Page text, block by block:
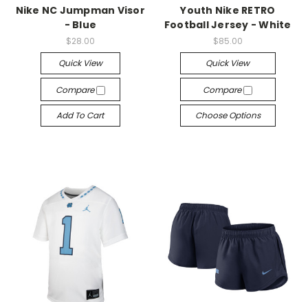
Nike NC Jumpman Visor
- Blue
$28.00
Quick View
Compare
Add To Cart
Youth Nike RETRO
Football Jersey - White
$85.00
Quick View
Compare
Choose Options